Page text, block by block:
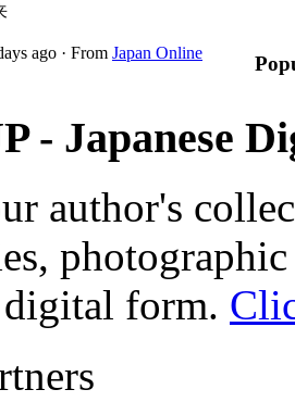
ago · From Japan Online
- Japanese
author's
form.